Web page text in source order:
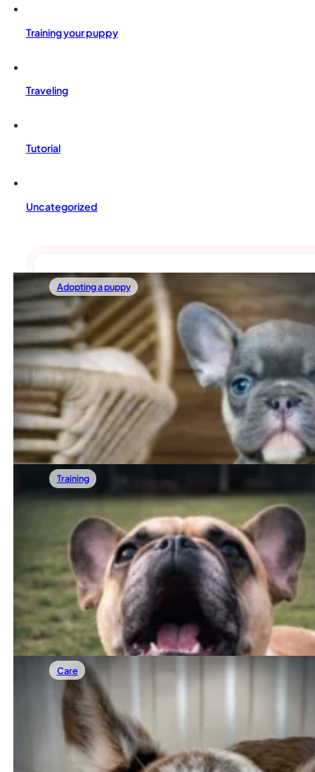
Training your puppy
Traveling
Tutorial
Uncategorized
Adopting a puppy
02/14/2026
Two French Bulldogs Instead Of One: Are
If you already have one Frenchie Bulldog at home,
Read more
Training
02/07/2026
French Bulldog Barking: How To Stop It
French Bulldogs aren’t known as big barkers, which is
Read more
Care
01/31/2026
French Bulldog Separation Anxiety: Can